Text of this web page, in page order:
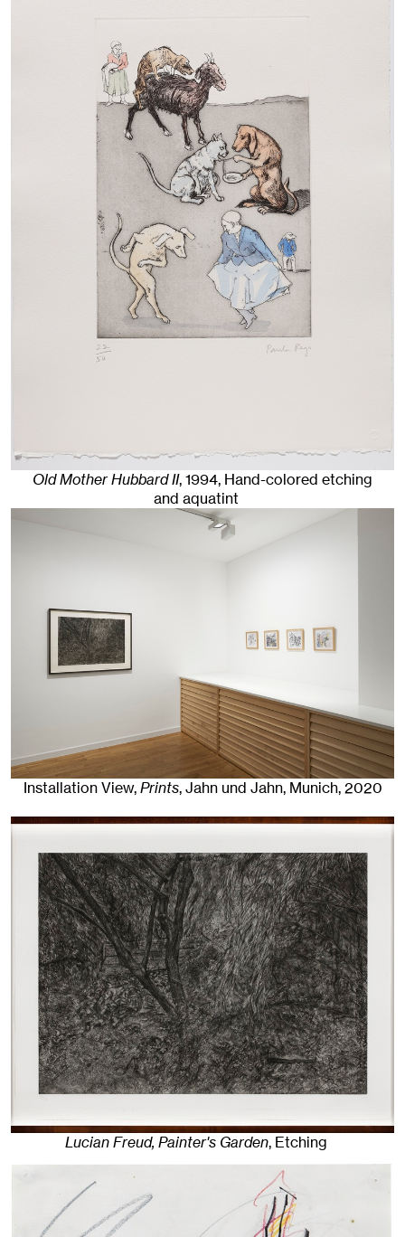
Old Mother Hubbard II,1994, Hand-colored etching
and aquatint
Installation View,Prints, Jahn und Jahn, Munich, 2020
Lucian Freud, Painter's Garden, Etching